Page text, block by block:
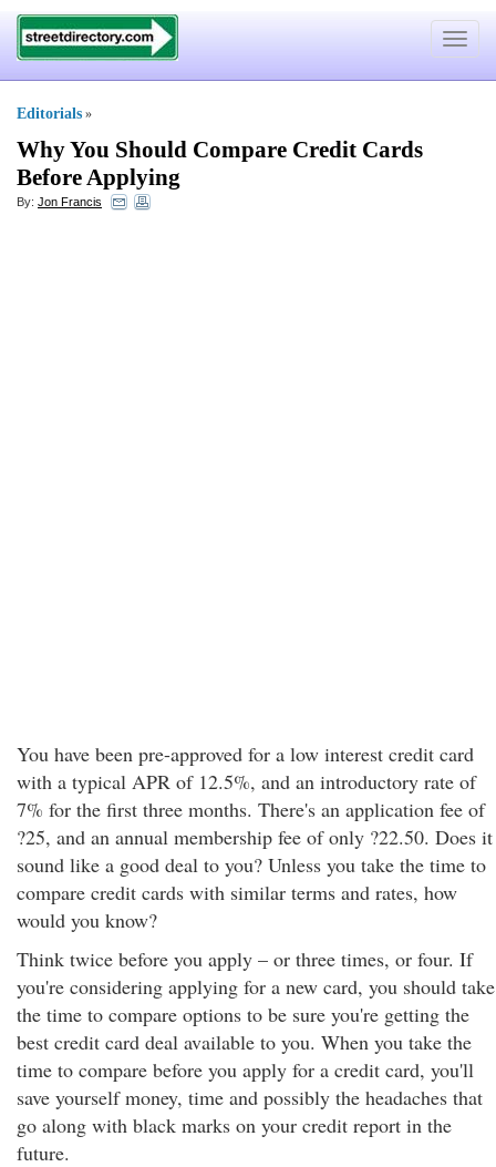
Toggle
Editorials »
Why You Should Compare Credit Cards
Before Applying
By: Jon Francis
You have been pre-approved for a low interest credit card
with a typical APR of 12.5%, and an introductory rate of
7% for the first three months. There's an application fee of
?25, and an annual membership fee of only ?22.50. Does it
sound like a good deal to you? Unless you take the time to
compare credit cards with similar terms and rates, how
would you know?
Think twice before you apply – or three times, or four. If
you're considering applying for a new card, you should take
the time to compare options to be sure you're getting the
best credit card deal available to you. When you take the
time to compare before you apply for a credit card, you'll
save yourself money, time and possibly the headaches that
go along with black marks on your credit report in the
future.